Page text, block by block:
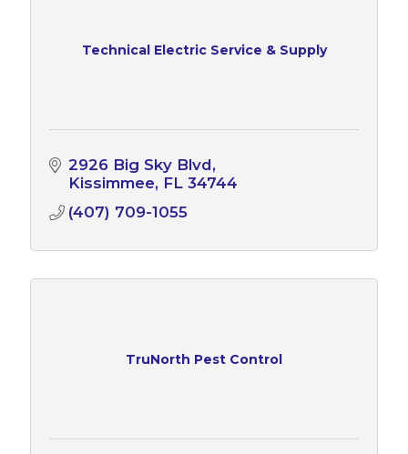
Technical Electric Service & Supply
2926 Big Sky Blvd
Kissimmee FL 34744
(407) 709-1055
TruNorth Pest Control